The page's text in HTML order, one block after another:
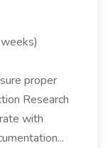
proper
Research
with